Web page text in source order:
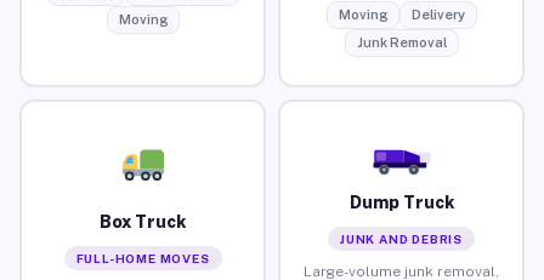
Moving
Moving
Delivery
Junk Removal
Box Truck
FULL-HOME MOVES
Dump Truck
JUNK AND DEBRIS
Large-volume junk removal,